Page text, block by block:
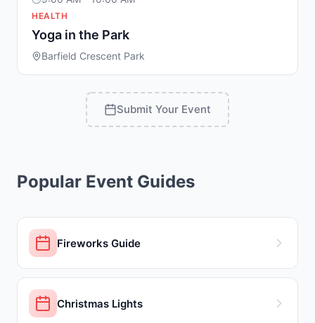
HEALTH
Yoga in the Park
Barfield Crescent Park
Submit Your Event
Popular Event Guides
Fireworks Guide
Christmas Lights